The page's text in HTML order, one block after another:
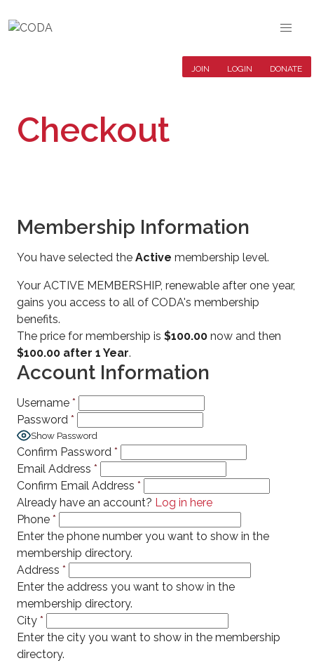
JOIN LOGIN DONATE
Checkout
Membership Information
You have selected the Active membership level.
Your ACTIVE MEMBERSHIP, renewable after one year,
gains you access to all of CODA's membership
benefits.
The price for membership is $100.00 now and then
$100.00 after 1 Year.
Account Information
Username *
Password *
Show Password
Confirm Password *
Email Address *
Confirm Email Address *
Already have an account? Log in here
Phone *
Enter the phone number you want to show in the
membership directory.
Address *
Enter the address you want to show in the
membership directory.
City *
Enter the city you want to show in the membership
directory.